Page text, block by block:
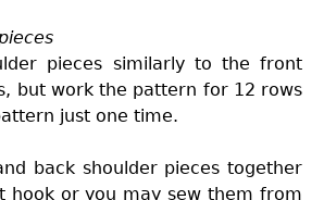
pieces similarly to the front
but work the pattern for 12 rows
just one time.
back shoulder pieces together
hook or you may sew them from